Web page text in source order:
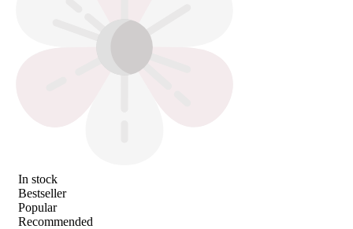
In stock
Bestseller
Popular
Recommended